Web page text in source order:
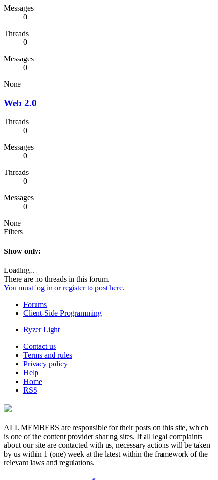
Messages
0
Threads
0
Messages
0
None
Web 2.0
Threads
0
Messages
0
Threads
0
Messages
0
None
Filters
Show only:
Loading…
There are no threads in this forum.
You must log in or register to post here.
Forums
Client-Side Programming
Ryzer Light
Contact us
Terms and rules
Privacy policy
Help
Home
RSS
ALL MEMBERS are responsible for their posts on this site, which
is one of the content provider sharing sites. If all legal complaints
about our site are contacted with us, necessary actions will be taken
by us within 1 (one) week at the latest within the framework of the
relevant laws and regulations.